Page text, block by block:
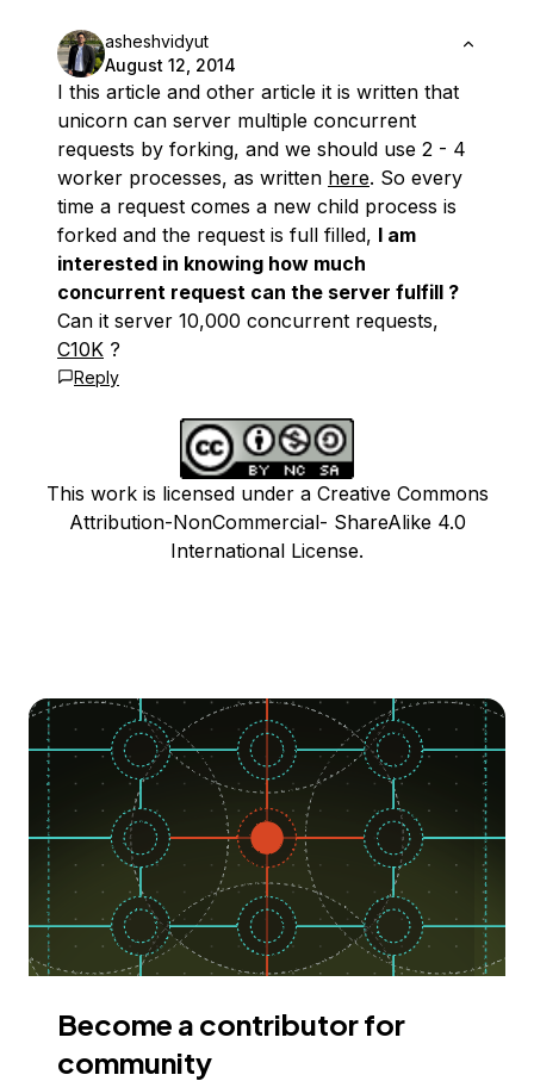
asheshvidyut
August 12, 2014
I this article and other article it is written that
unicorn can server multiple concurrent
requests by forking, and we should use 2 - 4
worker processes, as written here. So every
time a request comes a new child process is
forked and the request is full filled, I am
interested in knowing how much
concurrent request can the server fulfill ?
Can it server 10,000 concurrent requests,
C10K ?
Reply
This work is licensed under a Creative Commons
Attribution-NonCommercial- ShareAlike 4.0
International License.
Become a contributor for
community